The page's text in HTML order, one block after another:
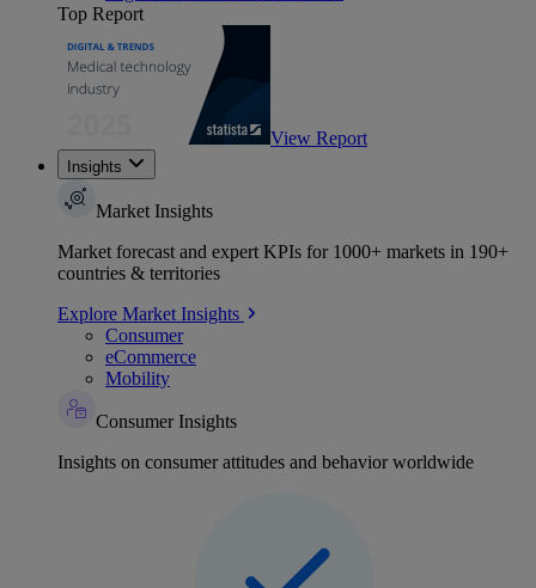
Top Report
View Report
Insights
Market Insights
Market forecast and expert KPIs for 1000+ markets in 190+
countries & territories
Explore Market Insights
Consumer
eCommerce
Mobility
Consumer Insights
Insights on consumer attitudes and behavior worldwide